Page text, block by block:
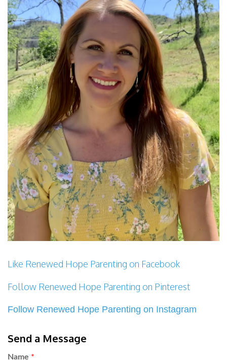
Like Renewed Hope Parenting on Facebook
Follow Renewed Hope Parenting on Pinterest
Follow Renewed Hope Parenting on Instagram
Send a Message
Name *